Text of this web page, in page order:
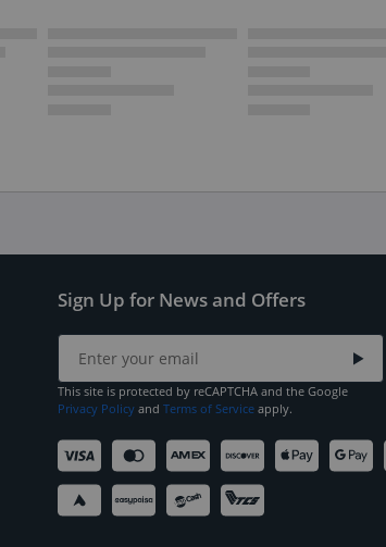
Sign Up for News and Offers
This site is protected by reCAPTCHA and the Google
Privacy Policy and Terms of Service apply.